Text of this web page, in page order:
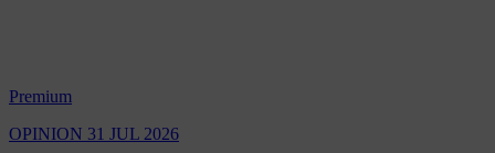
Premium
OPINION 31 JUL 2026